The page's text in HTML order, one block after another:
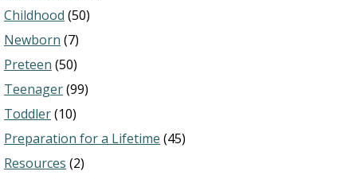
Childhood (50)
Newborn (7)
Preteen (50)
Teenager(99)
Toddler(10)
Preparation for a Lifetime (45)
Resources (2)